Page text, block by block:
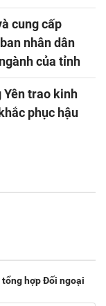
cung cấp
nhân dân
của tỉnh
Yên trao kinh
phục hậu
hợp Đối ngoại